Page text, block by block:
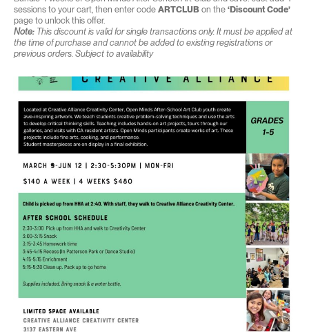
sessions to your cart, then enter code ARTCLUBon the ‘Discount Code’
page to unlock this offer.
Note:This discount is valid for single transactions only. It must be applied at
the time of purchase and cannot be added to existing registrations or
previous orders. Subject to availability